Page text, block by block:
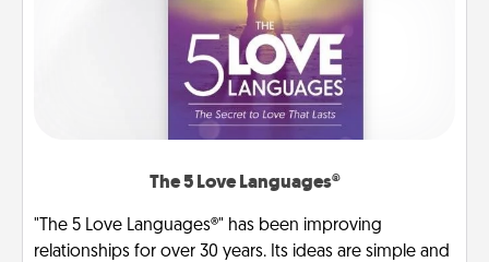
The 5 Love Languages®
"The 5 Love Languages®" has been improving
relationships for over 30 years. Its ideas are simple and